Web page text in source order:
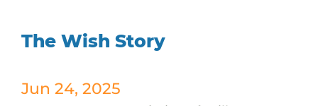
The Wish Story
Jun 24, 2025